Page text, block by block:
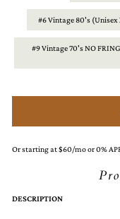
#6 Vintage
#9 Vintage 70's NO
Or starting at $60/mo or 0%
DESCRIPTION